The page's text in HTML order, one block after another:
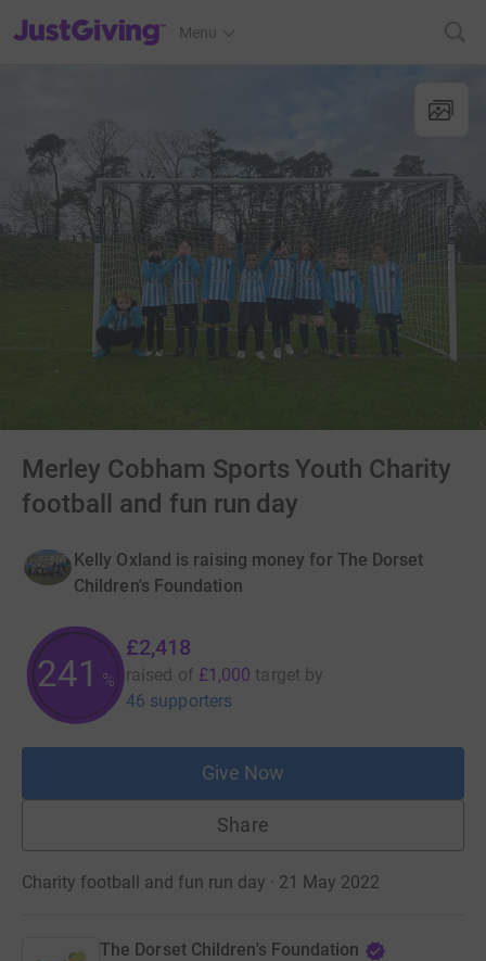
JustGiving’s homepage
Menu
Merley Cobham Sports Youth Charity
football and fun run day
Kelly Oxland is raising money for The Dorset
Children's Foundation
241 %
£2,418
raised of £1,000 target by
46 supporters
Give Now
Share
Charity football and fun run day · 21 May 2022
The Dorset Children's Foundation